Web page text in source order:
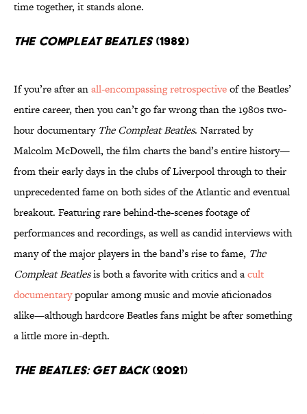
time together, it stands alone.
The Compleat Beatles(1982)
If you’re after anall-encompassing retrospectiveof the Beatles’
entire career, then you can’t go far wrong than the 1980s two-
hour documentaryThe Compleat Beatles. Narrated by
Malcolm McDowell, the film charts the band’s entire history—
from their early days in the clubs of Liverpool through to their
unprecedented fame on both sides of the Atlantic and eventual
breakout. Featuring rare behind-the-scenes footage of
performances and recordings, as well as candid interviews with
many of the major players in the band’s rise to fame, The
Compleat Beatlesis both a favorite with critics and acult
documentarypopular among music and movie aficionados
alike—although hardcore Beatles fans might be after something
a little more in-depth.
The Beatles: Get Back(2021)